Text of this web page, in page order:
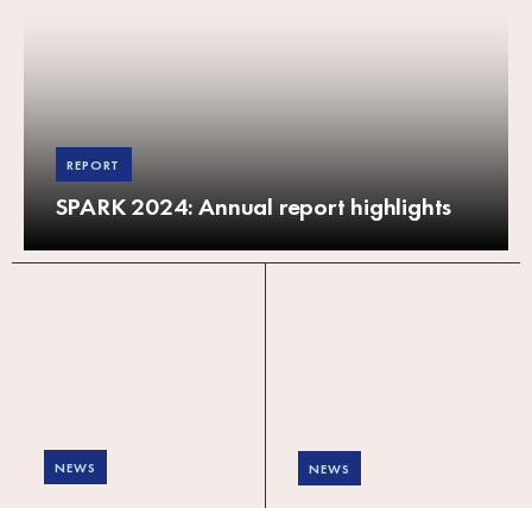
REPORT
SPARK 2024: Annual report highlights
NEWS NEWS